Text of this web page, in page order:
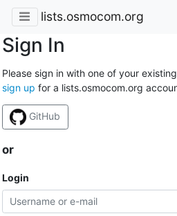
lists.osmocom.org
Sign In
Please sign in with one of your
sign up for a lists.osmocom.org
GitHub
or
Login